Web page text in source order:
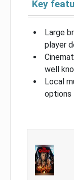
Key
Large
player
well
Local
options